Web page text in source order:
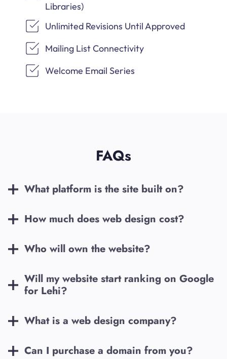
Libraries)
Unlimited Revisions Until Approved
Mailing List Connectivity
Welcome Email Series
FAQs
What platform is the site built on?
How much does web design cost?
Who will own the website?
Will my website start ranking on Google
for Lehi?
What is a web design company?
Can I purchase a domain from you?